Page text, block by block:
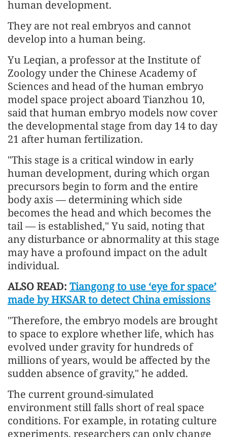
human development.
They are not real embryos and cannot
develop into a human being.
Yu Leqian, a professor at the Institute of
Zoology under the Chinese Academy of
Sciences and head of the human embryo
model space project aboard Tianzhou 10,
said that human embryo models now cover
the developmental stage from day 14 to day
21 after human fertilization.
"This stage is a critical window in early
human development, during which organ
precursors begin to form and the entire
body axis — determining which side
becomes the head and which becomes the
tail — is established," Yu said, noting that
any disturbance or abnormality at this stage
may have a profound impact on the adult
individual.
ALSO READ: Tiangong to use ‘eye for space’
made by HKSAR to detect China emissions
"Therefore, the embryo models are brought
to space to explore whether life, which has
evolved under gravity for hundreds of
millions of years, would be affected by the
sudden absence of gravity," he added.
The current ground-simulated
environment still falls short of real space
conditions. For example, in rotating culture
experiments, researchers can only change